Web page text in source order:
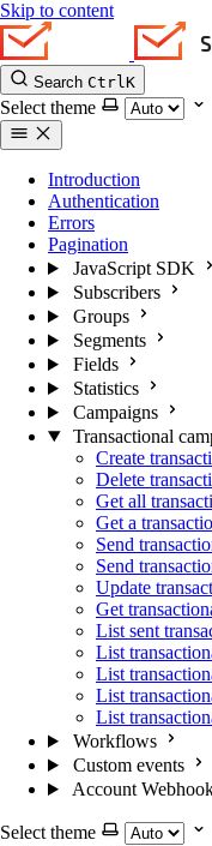
Skip to content
Search CtrlK
Select theme
Introduction
Authentication
Errors
Pagination
JavaScript SDK
Subscribers
Groups
Segments
Fields
Statistics
Campaigns
Transactional
Create
Delete
Get all
Get a
Send
Send
Update
Get
List sent
List
List
List
List
Workflows
Custom events
Account
Select theme